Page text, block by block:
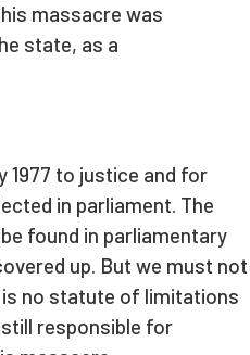
massacre was
state, as a
1977 to justice and for
in parliament. The
found in parliamentary
up. But we must not
no statute of limitations
responsible for